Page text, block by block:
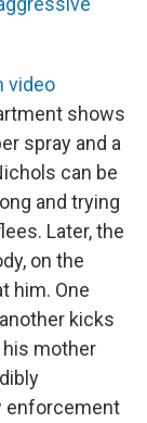
video
shows
spray and a
can be
and trying
Later, the
on the
him. One
kicks
mother
enforcement